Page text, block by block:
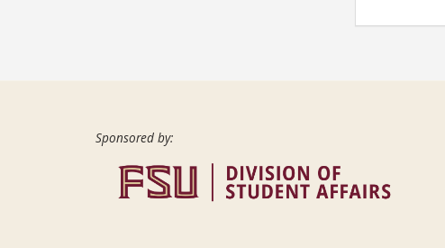
Sponsored by: